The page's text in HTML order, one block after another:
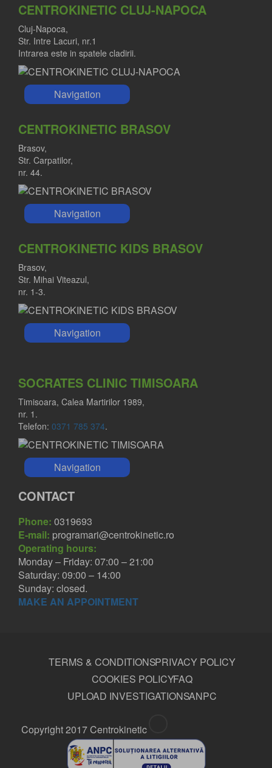
CENTROKINETIC CLUJ-NAPOCA
Cluj-Napoca,
Str. Intre Lacuri, nr.1
Intrarea este in spatele cladirii.
Navigation
CENTROKINETIC BRASOV
Brasov,
Str. Carpatilor,
nr. 44.
Navigation
CENTROKINETIC KIDS BRASOV
Brasov,
Str. Mihai Viteazul,
nr. 1-3.
Navigation
SOCRATES CLINIC TIMISOARA
Timisoara, Calea Martirilor 1989,
nr. 1.
Telefon: 0371 785 374.
Navigation
CONTACT
Phone: 0319693
E-mail: programari@centrokinetic.ro
Operating hours:
Monday – Friday: 07:00 – 21:00
Saturday: 09:00 – 14:00
Sunday: closed.
MAKE AN APPOINTMENT
TERMS & CONDITIONSPRIVACY POLICY
COOKIES POLICYFAQ
UPLOAD INVESTIGATIONSANPC
Copyright 2017 Centrokinetic